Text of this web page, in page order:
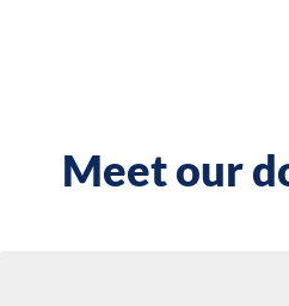
Meet our